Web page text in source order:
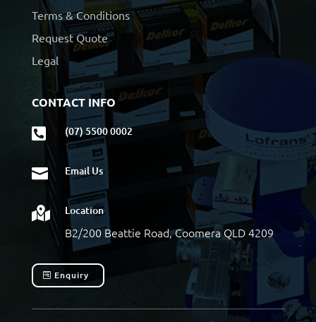
Terms & Conditions
Request Quote
Legal
CONTACT INFO
 (07) 5500 0002
 Email Us
 Location
B2/200 Beattie Road, Coomera QLD 4209
Enquiry